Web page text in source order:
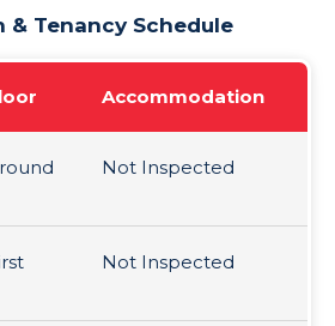
Tenancy Schedule
Accommodation
Not Inspected
Not Inspected